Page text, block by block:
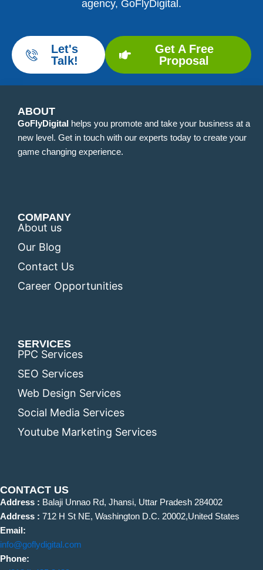
agency, GoFlyDigital.
Let's
Talk!
Get A Free
Proposal
ABOUT
GoFlyDigital helps you promote and take your business at a
new level. Get in touch with our experts today to create your
game changing experience.
COMPANY
About us
Our Blog
Contact Us
Career Opportunities
SERVICES
PPC Services
SEO Services
Web Design Services
Social Media Services
Youtube Marketing Services
CONTACT US
Address : Balaji Unnao Rd, Jhansi, Uttar Pradesh 284002
Address : 712 H St NE, Washington D.C. 20002,United States
Email:
info@goflydigital.com
Phone: